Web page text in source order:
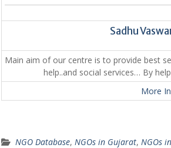
Sadhu
Main aim of our centre is to provide best
help..and social services… By
More
NGO Database, NGOs in Gujarat, NGOs